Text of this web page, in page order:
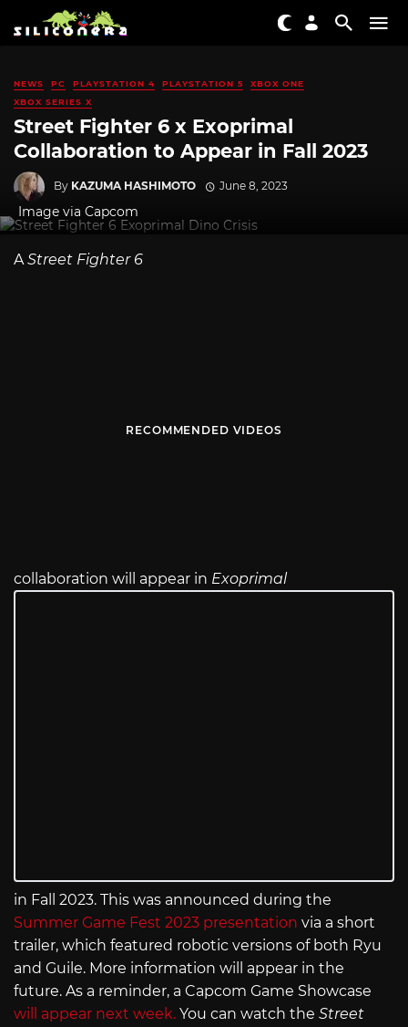
NEWS PC PLAYSTATION 4 PLAYSTATION 5
XBOX ONE
XBOX SERIES X
Street Fighter 6 x Exoprimal
Collaboration to Appear in Fall 2023
By KAZUMA HASHIMOTO June 8, 2023
Image via Capcom
A Street Fighter 6
RECOMMENDED VIDEOS
collaboration will appear in Exoprimal
in Fall 2023. This was announced during the
Summer Game Fest 2023 presentation via a short
trailer, which featured robotic versions of both Ryu
and Guile. More information will appear in the
future. As a reminder, a Capcom Game Showcase
will appear next week. You can watch the Street